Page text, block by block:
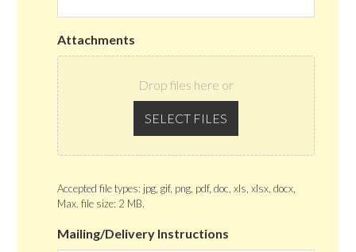
Attachments
Drop files here or
SELECT FILES
Accepted file types: jpg, gif, png, pdf, doc, xls, xlsx, docx,
Max. file size: 2 MB.
Mailing/Delivery Instructions